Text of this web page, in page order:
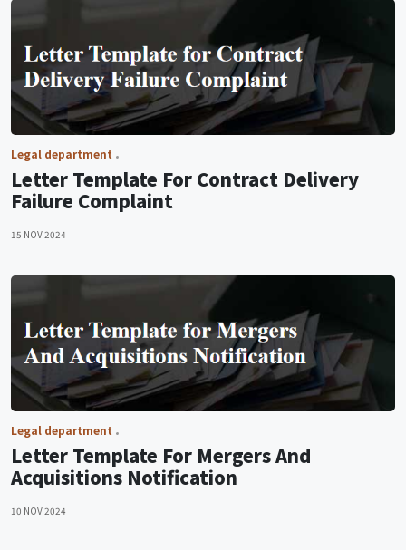
Legal department
Letter Template For Contract Delivery
Failure Complaint
15 NOV 2024
Legal department
Letter Template For Mergers And
Acquisitions Notification
10 NOV 2024